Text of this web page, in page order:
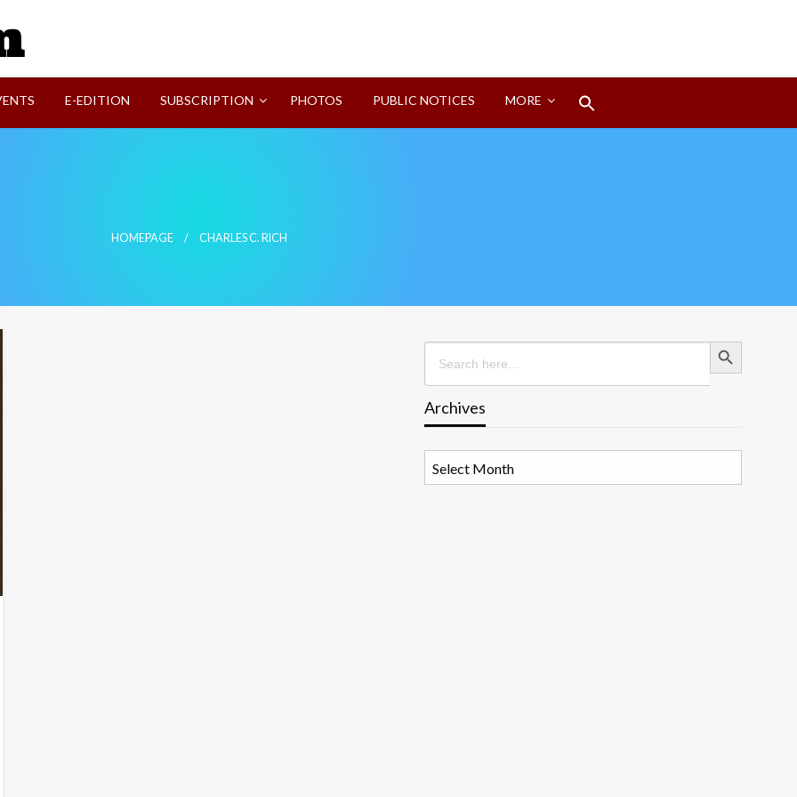
E-EDITION SUBSCRIPTION PHOTOS PUBLIC NOTICES MORE
HOMEPAGE CHARLES C. RICH
Search
for:
Search Button
Archives